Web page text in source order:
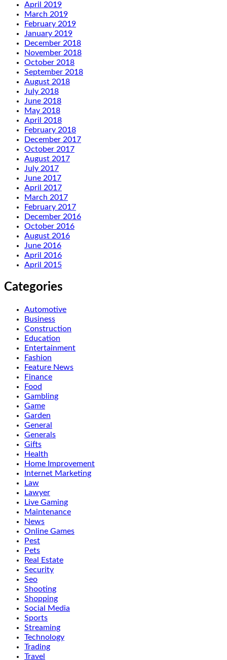
April 2019
March 2019
February 2019
January 2019
December 2018
November 2018
October 2018
September 2018
August 2018
July 2018
June 2018
May 2018
April 2018
February 2018
December 2017
October 2017
August 2017
July 2017
June 2017
April 2017
March 2017
February 2017
December 2016
October 2016
August 2016
June 2016
April 2016
April 2015
Categories
Automotive
Business
Construction
Education
Entertainment
Fashion
Feature News
Finance
Food
Gambling
Game
Garden
General
Generals
Gifts
Health
Home Improvement
Internet Marketing
Law
Lawyer
Live Gaming
Maintenance
News
Online Games
Pest
Pets
Real Estate
Security
Seo
Shooting
Shopping
Social Media
Sports
Streaming
Technology
Trading
Travel